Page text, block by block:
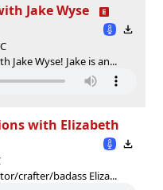
Jake Wyse
Jake Wyse! Jake is an...
with Elizabeth
crafter/badass Eliza...